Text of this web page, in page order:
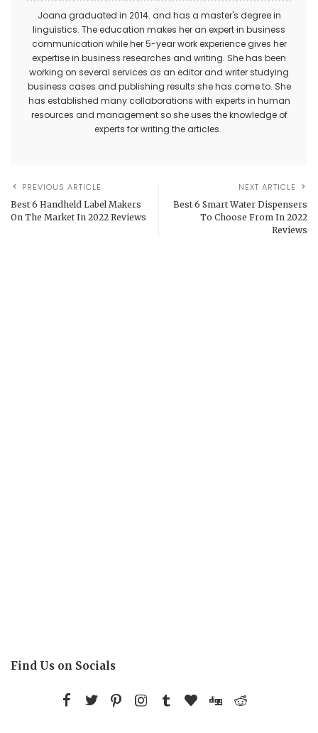
Joana graduated in 2014. and has a master's degree in
linguistics. The education makes her an expert in business
communication while her 5-year work experience gives her
expertise in business researches and writing. She has been
working on several services as an editor and writer studying
business cases and publishing results she has come to. She
has established many collaborations with experts in human
resources and management so she uses the knowledge of
experts for writing the articles.
PREVIOUS ARTICLE
Best 6 Handheld Label Makers
On The Market In 2022 Reviews
NEXT ARTICLE
Best 6 Smart Water Dispensers
To Choose From In 2022
Reviews
Find Us on Socials